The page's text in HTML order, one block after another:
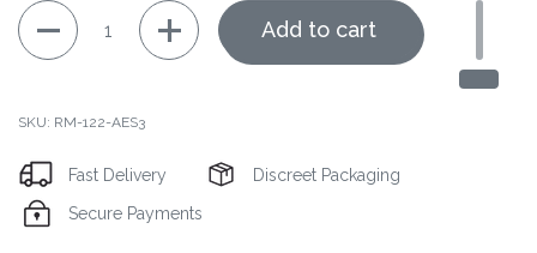
Quantity
Add to cart
SKU: RM-122-AES3
Fast Delivery
Discreet Packaging
Secure Payments